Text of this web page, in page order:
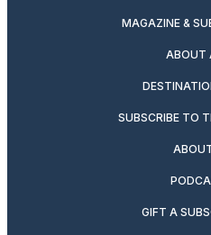
MAGAZINE &
ABOUT
SUBSCRIBE TO
GIFT A